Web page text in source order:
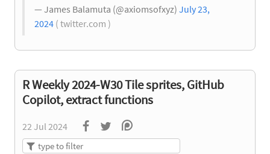
— James Balamuta (@axiomsofxyz) July 23,
2024 ( twitter.com )
R Weekly 2024-W30 Tile sprites, GitHub
Copilot, extract functions
22 Jul 2024